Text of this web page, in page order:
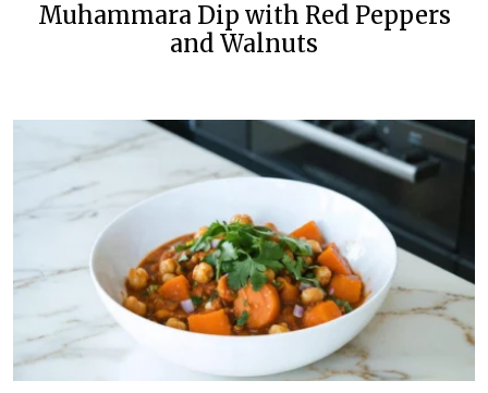
Muhammara Dip with Red Peppers
and Walnuts